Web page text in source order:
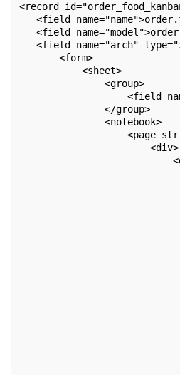
<record
<field
<field
<field name="arch"
<form>
<sheet>
<group>
<field
</group>
<notebook>
<page
<div>
<field
<kanban
<field
<field
<field
<t t-
<div t-attf-